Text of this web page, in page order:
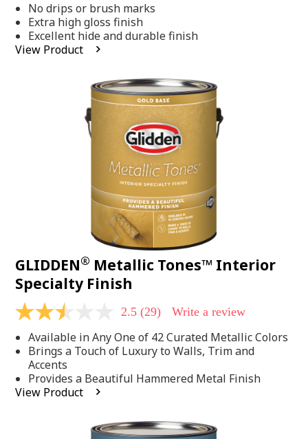
of
5
stars,
average
rating
No drips or brush marks
Extra high gloss finish
Excellent hide and durable finish
View Product
GLIDDEN® Metallic Tones™ Interior
Specialty Finish
2.5
of
5
stars,
average
rating
value.
2.5 (29) Write a review
Available in Any One of 42 Curated Metallic Colors
Brings a Touch of Luxury to Walls, Trim and
Accents
Provides a Beautiful Hammered Metal Finish
View Product